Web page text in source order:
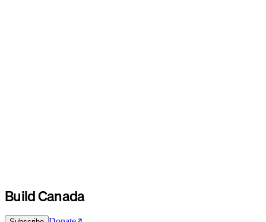
Build Canada